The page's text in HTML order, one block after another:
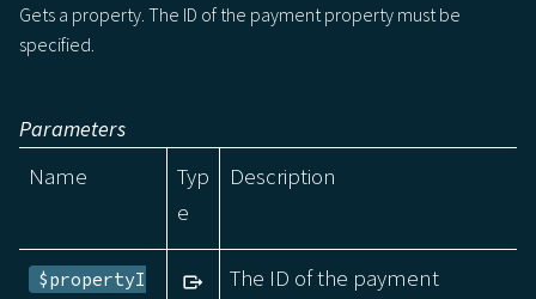
Gets a property. The ID of the payment property must be
specified.
Parameters
Name
Typ
e
Description
$propertyI
The ID of the payment